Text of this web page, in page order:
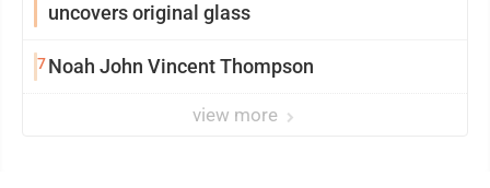
uncovers original glass
7Noah John Vincent Thompson
view more